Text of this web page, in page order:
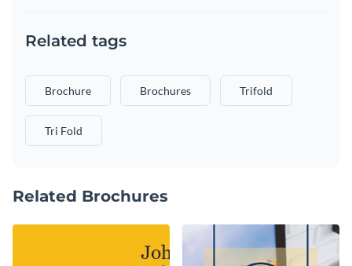
Related tags
Brochure Brochures Trifold
Tri Fold
Related Brochures